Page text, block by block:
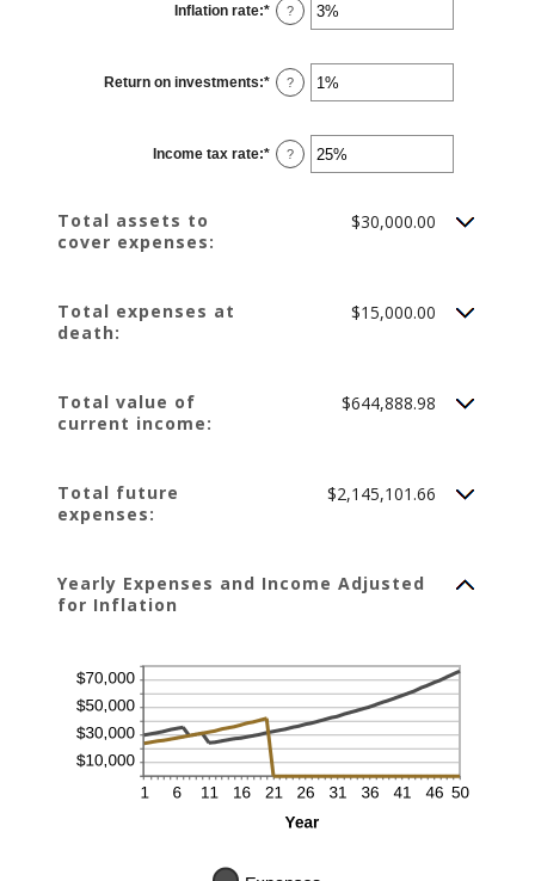
and
50
Inflation rate:* Enter
an
0%
and
20%
?
Return on investments:* Enter
an
0%
and
20%
?
Income tax rate:* Enter
an
?
Total assets to
cover expenses:
$30,000.00
Total expenses at
death:
$15,000.00
Total value of
current income:
$644,888.98
Total future
expenses:
$2,145,101.66
Yearly Expenses and Income Adjusted
for Inflation